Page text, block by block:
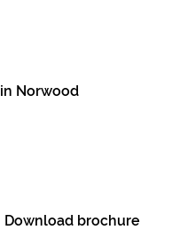
Norwood
Download brochure